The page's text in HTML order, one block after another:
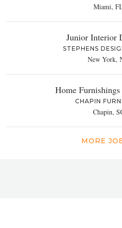
Miami,
Junior Interior
STEPHENS
New York,
Home
CHAPIN
Chapin,
MORE